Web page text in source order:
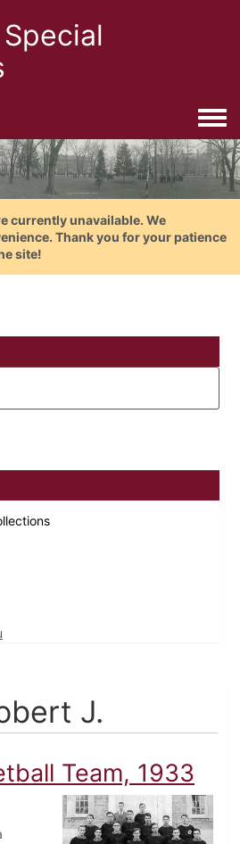
currently unavailable. We
Thank you for your patience
site!
J.
Team, 1933